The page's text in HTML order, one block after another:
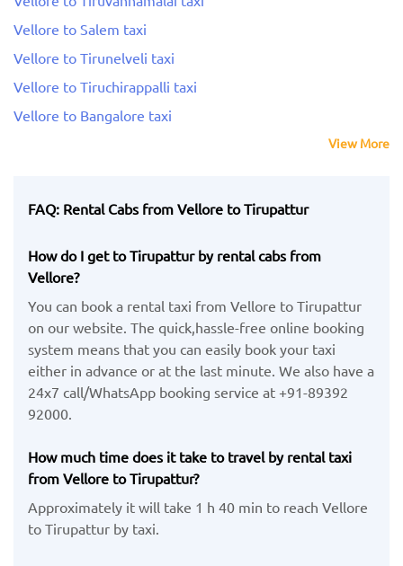
Vellore to Salem taxi
Vellore to Tirunelveli taxi
Vellore to Tiruchirappalli taxi
Vellore to Bangalore taxi
View More
FAQ: Rental Cabs from Vellore to Tirupattur
How do I get to Tirupattur by rental cabs from
Vellore?
You can book a rental taxi from Vellore to Tirupattur
on our website. The quick,hassle-free online booking
system means that you can easily book your taxi
either in advance or at the last minute. We also have a
24x7 call/WhatsApp booking service at +91-89392
92000.
How much time does it take to travel by rental taxi
from Vellore to Tirupattur?
Approximately it will take 1 h 40 min to reach Vellore
to Tirupattur by taxi.